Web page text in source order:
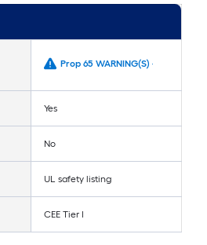
Prop 65 WARNING(S) -
Yes
No
UL safety listing
CEE Tier I